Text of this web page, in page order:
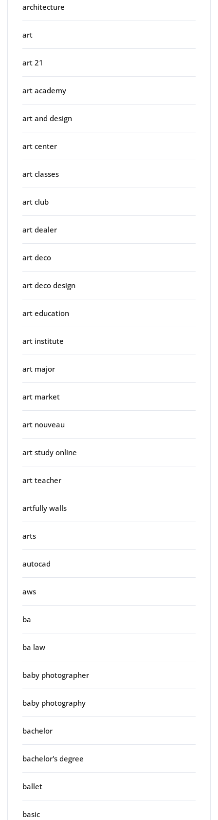
architecture
art
art 21
art academy
art and design
art center
art classes
art club
art dealer
art deco
art deco design
art education
art institute
art major
art market
art nouveau
art study online
art teacher
artfully walls
arts
autocad
aws
ba
ba law
baby photographer
baby photography
bachelor
bachelor's degree
ballet
basic